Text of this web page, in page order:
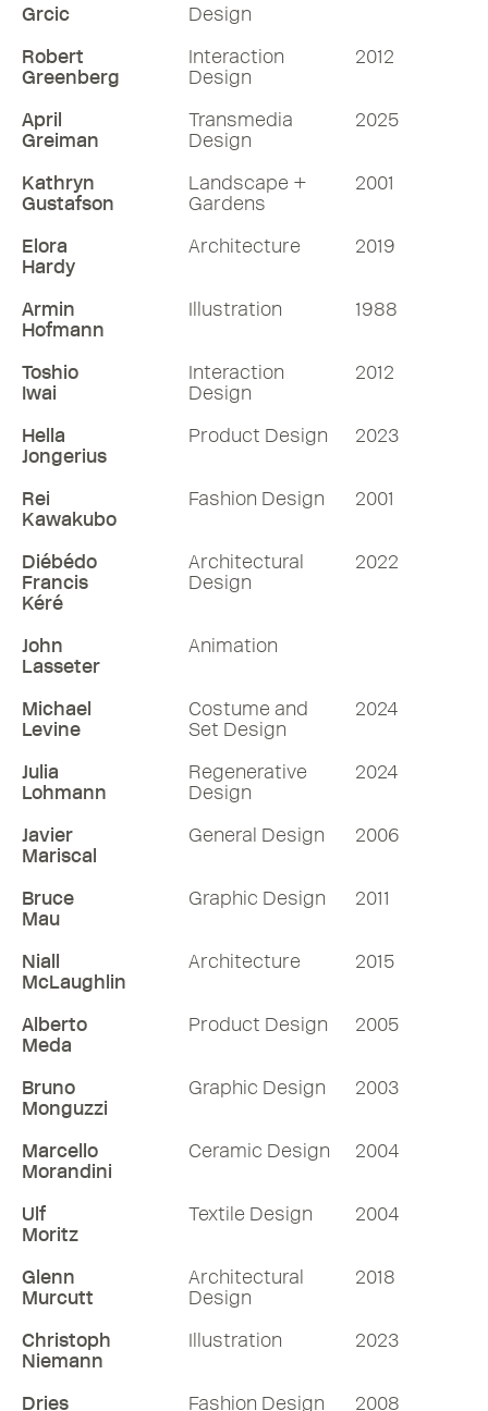
Grcic
Design
Robert
Greenberg
Interaction
Design
2012
April
Greiman
Transmedia
Design
2025
Kathryn
Gustafson
Landscape +
Gardens
2001
Elora
Hardy
Architecture 2019
Armin
Hofmann
Illustration 1988
Toshio
Iwai
Interaction
Design
2012
Hella
Jongerius
Product Design 2023
Rei
Kawakubo
Fashion Design 2001
Diébédo
Francis
Kéré
Architectural
Design
2022
John
Lasseter
Animation
Michael
Levine
Costume and
Set Design
2024
Julia
Lohmann
Regenerative
Design
2024
Javier
Mariscal
General Design 2006
Bruce
Mau
Graphic Design 2011
Niall
McLaughlin
Architecture 2015
Alberto
Meda
Product Design 2005
Bruno
Monguzzi
Graphic Design 2003
Marcello
Morandini
Ceramic Design 2004
Ulf
Moritz
Textile Design 2004
Glenn
Murcutt
Architectural
Design
2018
Christoph
Niemann
Illustration 2023
Dries
Fashion Design 2008